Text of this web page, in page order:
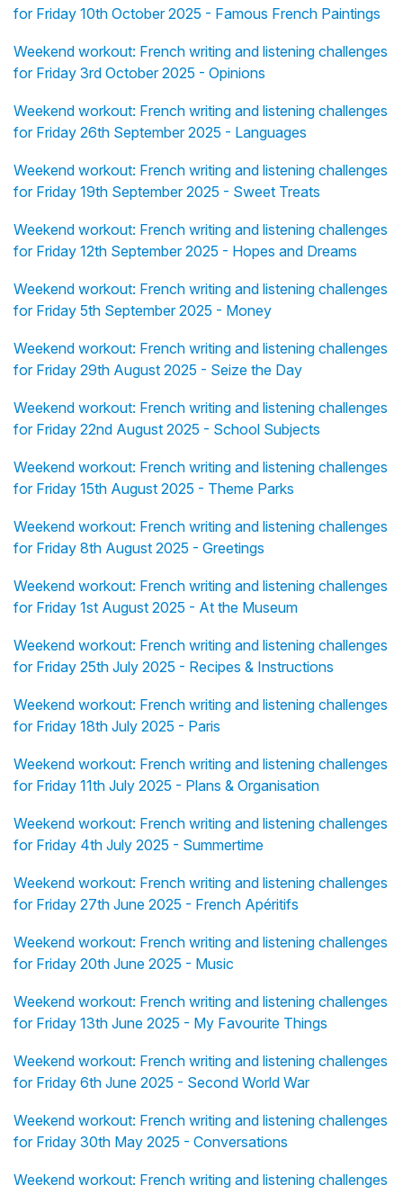
for Friday 10th October 2025 - Famous French Paintings
Weekend workout: French writing and listening challenges
for Friday 3rd October 2025 - Opinions
Weekend workout: French writing and listening challenges
for Friday 26th September 2025 - Languages
Weekend workout: French writing and listening challenges
for Friday 19th September 2025 - Sweet Treats
Weekend workout: French writing and listening challenges
for Friday 12th September 2025 - Hopes and Dreams
Weekend workout: French writing and listening challenges
for Friday 5th September 2025 - Money
Weekend workout: French writing and listening challenges
for Friday 29th August 2025 - Seize the Day
Weekend workout: French writing and listening challenges
for Friday 22nd August 2025 - School Subjects
Weekend workout: French writing and listening challenges
for Friday 15th August 2025 - Theme Parks
Weekend workout: French writing and listening challenges
for Friday 8th August 2025 - Greetings
Weekend workout: French writing and listening challenges
for Friday 1st August 2025 - At the Museum
Weekend workout: French writing and listening challenges
for Friday 25th July 2025 - Recipes & Instructions
Weekend workout: French writing and listening challenges
for Friday 18th July 2025 - Paris
Weekend workout: French writing and listening challenges
for Friday 11th July 2025 - Plans & Organisation
Weekend workout: French writing and listening challenges
for Friday 4th July 2025 - Summertime
Weekend workout: French writing and listening challenges
for Friday 27th June 2025 - French Apéritifs
Weekend workout: French writing and listening challenges
for Friday 20th June 2025 - Music
Weekend workout: French writing and listening challenges
for Friday 13th June 2025 - My Favourite Things
Weekend workout: French writing and listening challenges
for Friday 6th June 2025 - Second World War
Weekend workout: French writing and listening challenges
for Friday 30th May 2025 - Conversations
Weekend workout: French writing and listening challenges